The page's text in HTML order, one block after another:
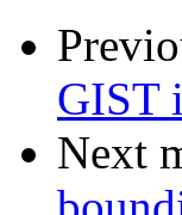
GIST
Next